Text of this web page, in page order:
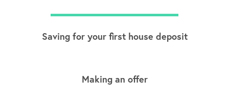
Saving for your first house deposit
Making an offer